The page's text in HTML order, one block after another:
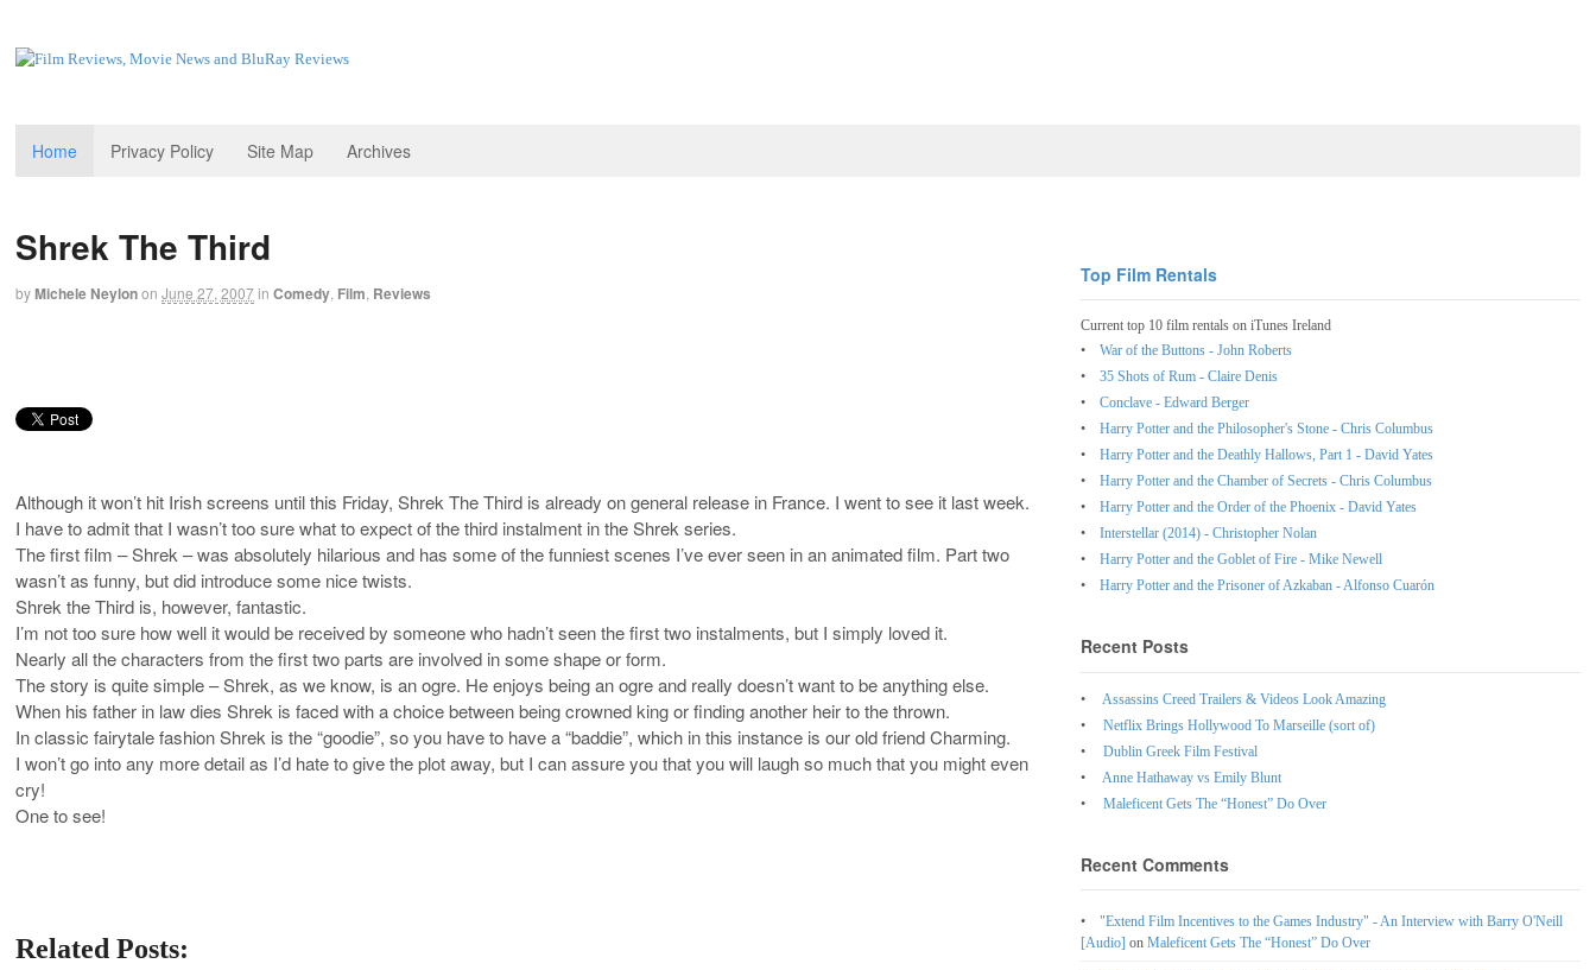
Home Privacy Policy Site Map Archives
Shrek The Third
byMichele Neylonon June 27, 2007in Comedy Film Reviews
Although it won’t hit Irish screens until this Friday, Shrek The Third is already on general release in France. I went to see it last week.
I have to admit that I wasn’t too sure what to expect of the third instalment in the Shrek series.
The first film – Shrek – was absolutely hilarious and has some of the funniest scenes I’ve ever seen in an animated film. Part two
wasn’t as funny, but did introduce some nice twists.
Shrek the Third is, however, fantastic.
I’m not too sure how well it would be received by someone who hadn’t seen the first two instalments, but I simply loved it.
Nearly all the characters from the first two parts are involved in some shape or form.
The story is quite simple – Shrek, as we know, is an ogre. He enjoys being an ogre and really doesn’t want to be anything else.
When his father in law dies Shrek is faced with a choice between being crowned king or finding another heir to the thrown.
In classic fairytale fashion Shrek is the “goodie”, so you have to have a “baddie”, which in this instance is our old friend Charming.
I won’t go into any more detail as I’d hate to give the plot away, but I can assure you that you will laugh so much that you might even
cry!
One to see!
Related Posts:
Top Film Rentals
Current top 10 film rentals on iTunes Ireland
War of the Buttons - John Roberts
35 Shots of Rum - Claire Denis
Conclave - Edward Berger
Harry Potter and the Philosopher's Stone - Chris Columbus
Harry Potter and the Deathly Hallows, Part 1 - David Yates
Harry Potter and the Chamber of Secrets - Chris Columbus
Harry Potter and the Order of the Phoenix - David Yates
Interstellar (2014) - Christopher Nolan
Harry Potter and the Goblet of Fire - Mike Newell
Harry Potter and the Prisoner of Azkaban - Alfonso Cuarón
Recent Posts
Assassins Creed Trailers & Videos Look Amazing
Netflix Brings Hollywood To Marseille (sort of)
Dublin Greek Film Festival
Anne Hathaway vs Emily Blunt
Maleficent Gets The “Honest” Do Over
Recent Comments
"Extend Film Incentives to the Games Industry" - An Interview with Barry O'Neill
[Audio] onMaleficent Gets The “Honest” Do Over